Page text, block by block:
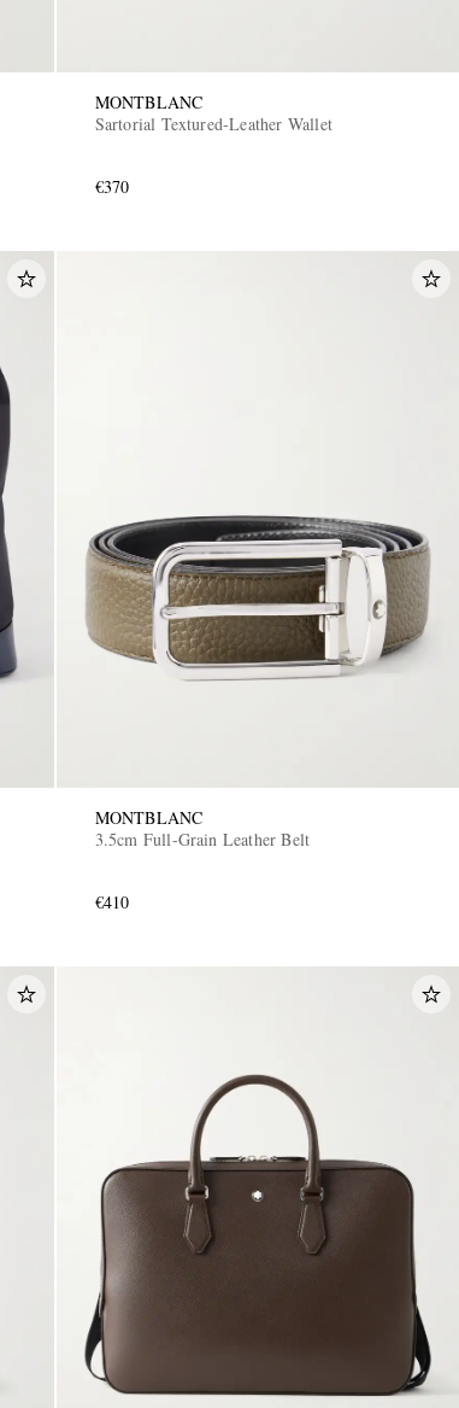
MONTBLANC
Sartorial Textured-Leather Wallet
€370
MONTBLANC
3.5cm Full-Grain Leather Belt
€410